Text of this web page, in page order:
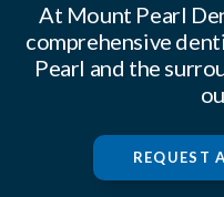
At Mount Pearl
comprehensive
Pearl and the
REQUEST